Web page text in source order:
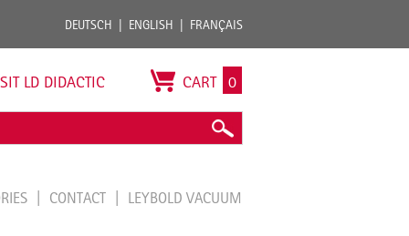
DEUTSCH ENGLISH FRANÇAIS
LD DIDACTIC CART 0
CONTACT LEYBOLD VACUUM